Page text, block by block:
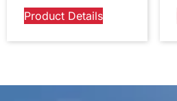
Product Details